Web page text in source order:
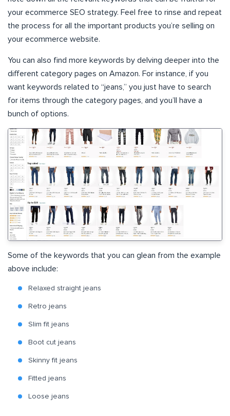
your ecommerce SEO strategy. Feel free to rinse and repeat
the process for all the important products you’re selling on
your ecommerce website.
You can also find more keywords by delving deeper into the
different category pages on Amazon. For instance, if you
want keywords related to “jeans,” you just have to search
for items through the category pages, and you’ll have a
bunch of options.
Some of the keywords that you can glean from the example
above include:
Relaxed straight jeans
Retro jeans
Slim fit jeans
Boot cut jeans
Skinny fit jeans
Fitted jeans
Loose jeans